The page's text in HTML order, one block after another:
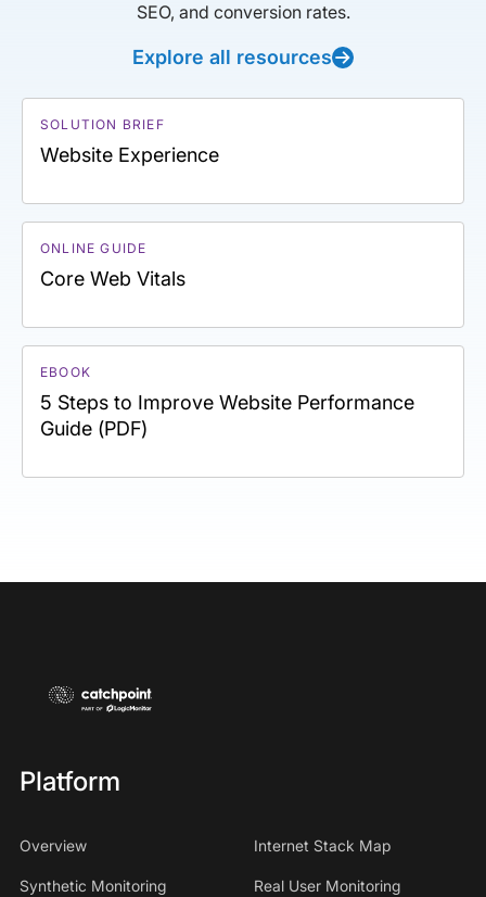
SEO, and conversion rates.
Explore all resources
SOLUTION BRIEF
Website Experience
ONLINE GUIDE
Core Web Vitals
EBOOK
5 Steps to Improve Website Performance
Guide (PDF)
Platform
Overview Internet Stack Map
Synthetic Monitoring Real User Monitoring